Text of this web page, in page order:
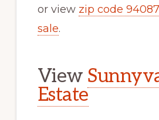
or view zip code
sale.
View
Estate